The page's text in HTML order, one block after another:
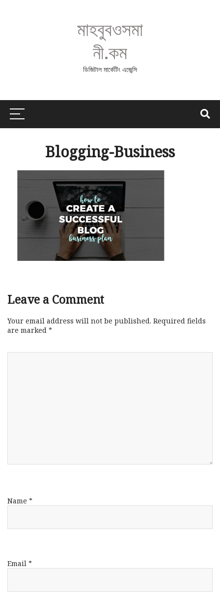
মাহবুবওসমা
নী.কম
ডিজিটাল মার্কেটিং এজেন্সি
Blogging-Business
Leave a Comment
Your email address will not be published. Required fields
are marked *
Name *
Email *